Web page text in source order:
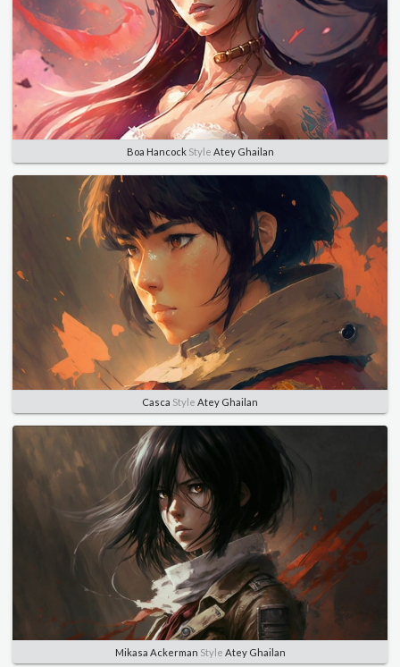
Boa HancockStyle Atey Ghailan
Casca Style Atey Ghailan
Mikasa Ackerman Style Atey Ghailan